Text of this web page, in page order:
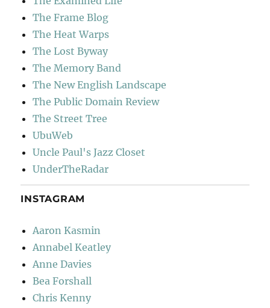
The Frame Blog
The Heat Warps
The Lost Byway
The Memory Band
The New English Landscape
The Public Domain Review
The Street Tree
UbuWeb
Uncle Paul's Jazz Closet
UnderTheRadar
INSTAGRAM
Aaron Kasmin
Annabel Keatley
Anne Davies
Bea Forshall
Chris Kenny